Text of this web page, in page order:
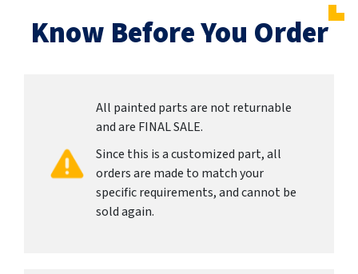
Know Before You Order
All painted parts are not returnable
and are FINAL SALE.
Since this is a customized part, all
orders are made to match your
specific requirements, and cannot be
sold again.